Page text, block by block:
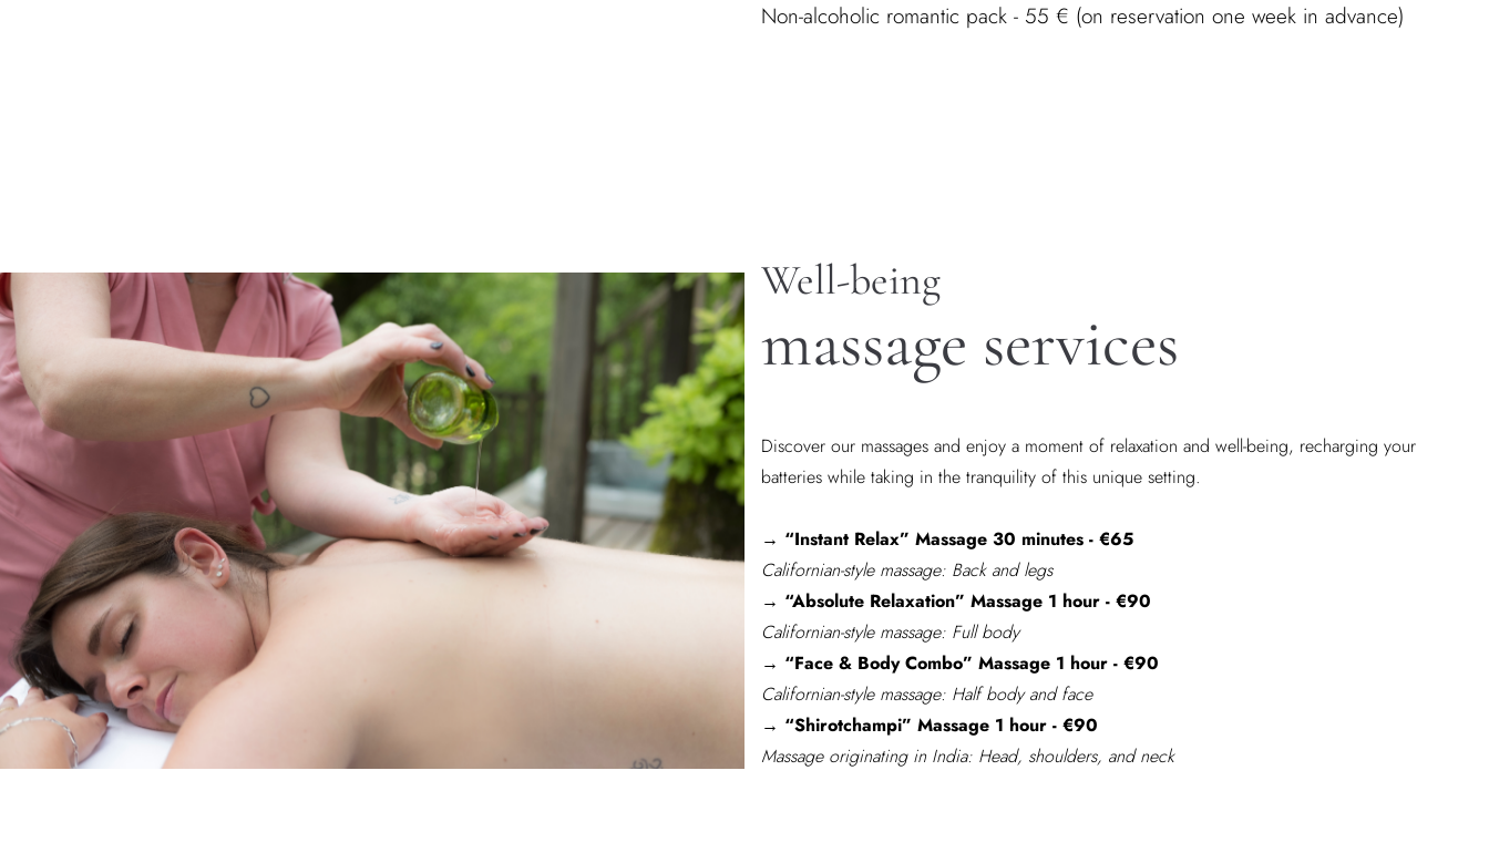
Non-alcoholic romantic pack - 55 € (on reservation one week in advance)
Well-being
massage services
Discover our massages and enjoy a moment of relaxation and well-being, recharging your
batteries while taking in the tranquility of this unique setting.
→ “Instant Relax” Massage 30 minutes - €65
Californian-style massage: Back and legs
→ “Absolute Relaxation” Massage 1 hour - €90
Californian-style massage: Full body
→ “Face & Body Combo” Massage 1 hour - €90
Californian-style massage: Half body and face
→ “Shirotchampi” Massage 1 hour - €90
Massage originating in India: Head, shoulders, and neck